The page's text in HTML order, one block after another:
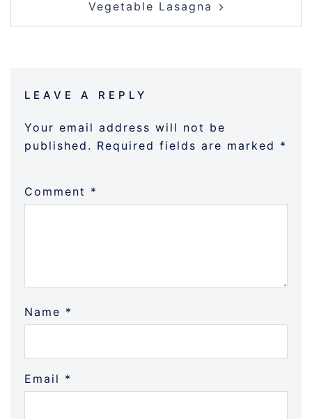
Vegetable Lasagna
LEAVE A REPLY
Your email address will not be
published. Required fields are marked *
Comment *
Name *
Email *